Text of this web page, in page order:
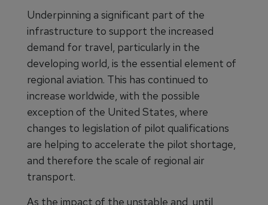
Underpinning a significant part of the
infrastructure to support the increased
demand for travel, particularly in the
developing world, is the essential element of
regional aviation. This has continued to
increase worldwide, with the possible
exception of the United States, where
changes to legislation of pilot qualifications
are helping to accelerate the pilot shortage,
and therefore the scale of regional air
transport.
As the impact of the unstable and, until